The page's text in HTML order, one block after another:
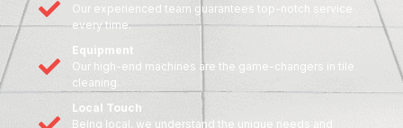
Our experienced team guarantees top-notch service
every time.
Equipment
Our high-end machines are the game-changers in tile
cleaning.
Local Touch
Being local, we understand the unique needs and